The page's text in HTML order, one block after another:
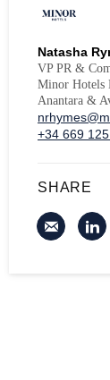
Natasha
VP PR &
Minor Hotels
Anantara &
+34 669
SHARE